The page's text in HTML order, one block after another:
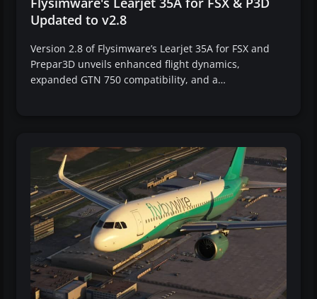
Updated to v2.8
Version 2.8 of Flysimware’s Learjet 35A for FSX and
Prepar3D unveils enhanced flight dynamics,
expanded GTN 750 compatibility, and a…